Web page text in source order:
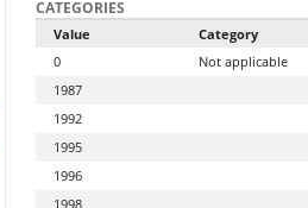
CATEGORIES
Value
Category
0
Not applicable
1987
1992
1995
1996
1998